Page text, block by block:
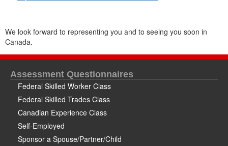
We look forward to representing you and to seeing you soon in
Canada.
Assessment Questionnaires
Federal Skilled Worker Class
Federal Skilled Trades Class
Canadian Experience Class
Self-Employed
Sponsor a Spouse/Partner/Child